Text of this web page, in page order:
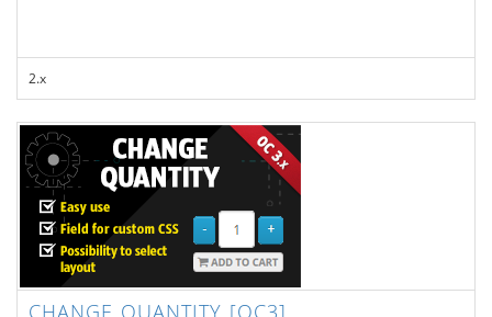
2.x
CHANGE QUANTITY [OC3]